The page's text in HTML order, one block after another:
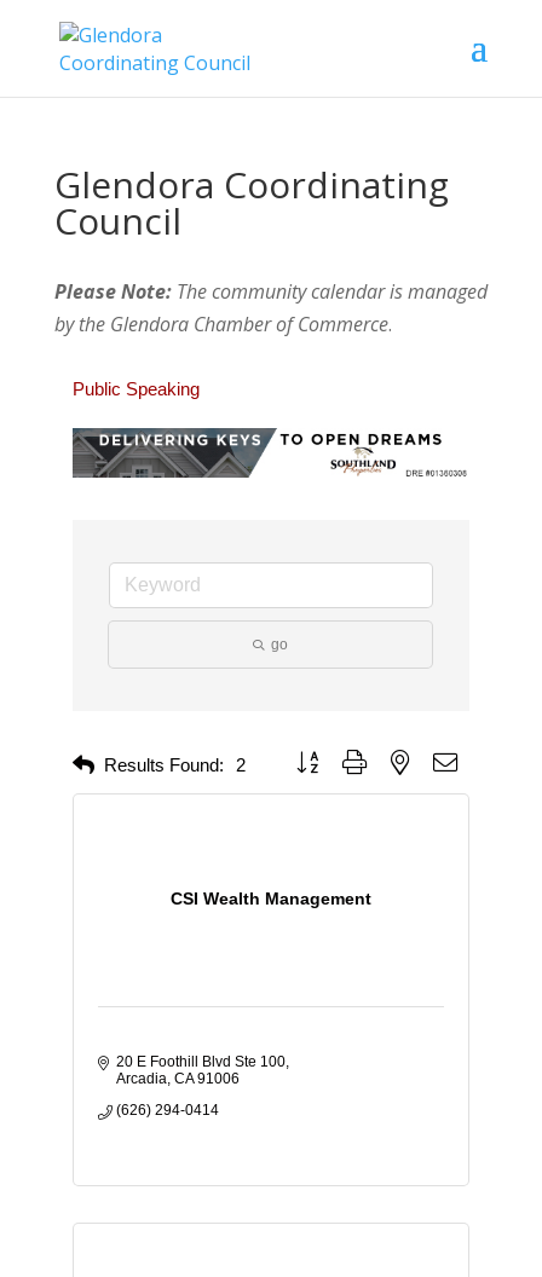
Glendora Coordinating
Council
Please Note:The community calendar is managed
by the Glendora Chamber of Commerce.
Public Speaking
go
Results Found: 2 Button group with nested dropdown
CSI Wealth Management
20 E Foothill Blvd Ste 100
Arcadia CA 91006
(626) 294-0414